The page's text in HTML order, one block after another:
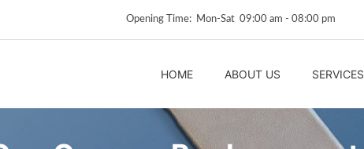
Opening Time: Mon‑Sat 09:00 am ‑ 08:00 pm
HOME ABOUT US SERVICES